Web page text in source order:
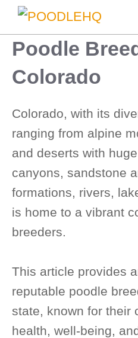
Skip
content
Poodle
Colorado
Colorado, with its
ranging from alpine
and deserts with
canyons, sandstone
formations, rivers,
is home to a vibrant
breeders.
This article provides
reputable poodle
state, known for their
health, well-being,